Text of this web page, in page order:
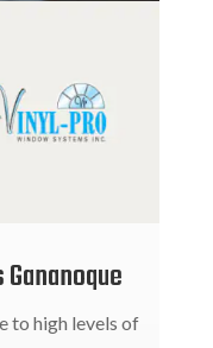
to high levels of